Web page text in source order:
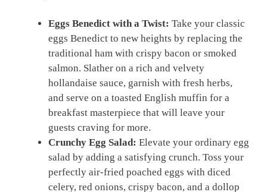
Eggs Benedict with a Twist: Take your classic
eggs Benedict to new heights by replacing the
traditional ham with crispy bacon or smoked
salmon. Slather on a rich and velvety
hollandaise sauce, garnish with fresh herbs,
and serve on a toasted English muffin for a
breakfast masterpiece that will leave your
guests craving for more.
Crunchy Egg Salad: Elevate your ordinary egg
salad by adding a satisfying crunch. Toss your
perfectly air-fried poached eggs with diced
celery, red onions, crispy bacon, and a dollop